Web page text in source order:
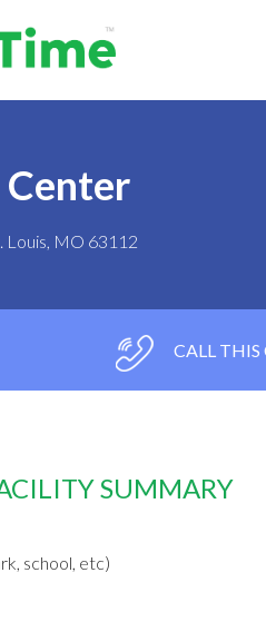
Center
Louis, MO 63112
CALL THIS
SUMMARY
school, etc)